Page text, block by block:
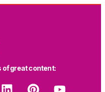
of great content: